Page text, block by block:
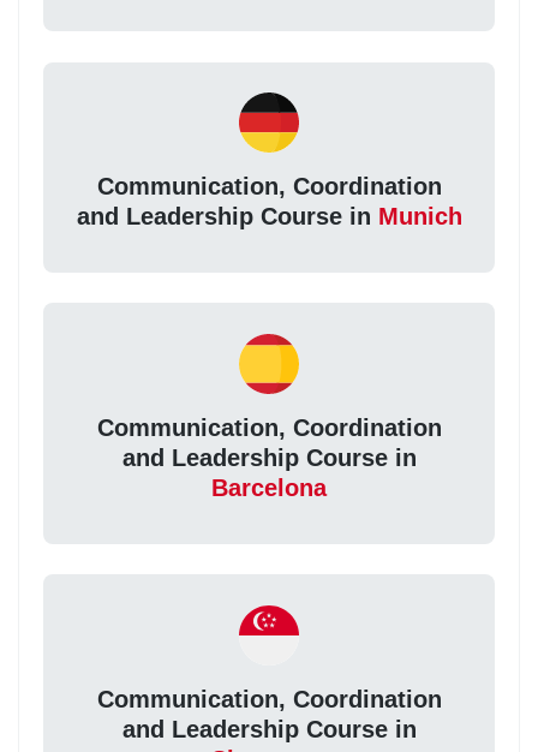
Communication, Coordination
and Leadership Course in Munich
Communication, Coordination
and Leadership Course in
Barcelona
Communication, Coordination
and Leadership Course in